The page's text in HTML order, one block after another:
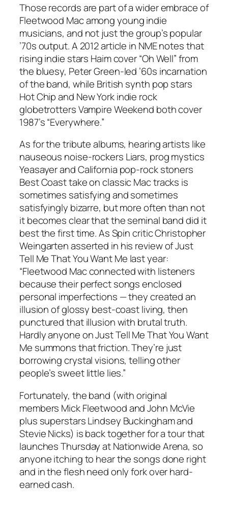
Those records are part of a wider embrace of
Fleetwood Mac among young indie
musicians, and not just the group’s popular
’70s output. A 2012 article in NME notes that
rising indie stars Haim cover “Oh Well” from
the bluesy, Peter Green-led ’60s incarnation
of the band, while British synth pop stars
Hot Chip and New York indie rock
globetrotters Vampire Weekend both cover
1987’s “Everywhere.”
As for the tribute albums, hearing artists like
nauseous noise-rockers Liars, prog mystics
Yeasayer and California pop-rock stoners
Best Coast take on classic Mac tracks is
sometimes satisfying and sometimes
satisfyingly bizarre, but more often than not
it becomes clear that the seminal band did it
best the first time. As Spin critic Christopher
Weingarten asserted in his review ofJust
Tell Me That You Want Me last year:
“Fleetwood Mac connected with listeners
because their perfect songs enclosed
personal imperfections — they created an
illusion of glossy best-coast living, then
punctured that illusion with brutal truth.
Hardly anyone onJust Tell Me That You Want
Me summons that friction. They’re just
borrowing crystal visions, telling other
people’s sweet little lies.”
Fortunately, the band (with original
members Mick Fleetwood and John McVie
plus superstars Lindsey Buckingham and
Stevie Nicks) is back together for a tour that
launches Thursday at Nationwide Arena, so
anyone itching to hear the songs done right
and in the flesh need only fork over hard-
earned cash.